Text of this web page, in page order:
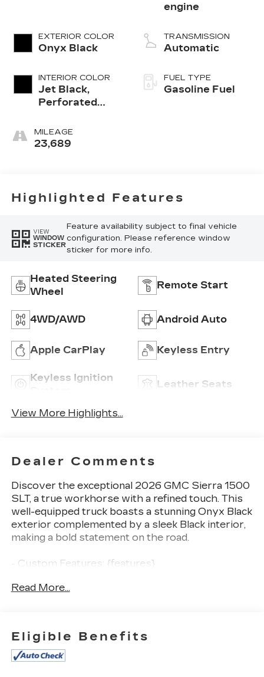
EXTERIOR COLOR
Onyx Black
INTERIOR COLOR
Jet Black,
Perforated
Appointed
Front Outboard
MILEAGE
23,689
engine
TRANSMISSION
Automatic
FUEL TYPE
Gasoline Fuel
Highlighted Features
VIEW
WINDOW
STICKER
Feature availability subject to final vehicle
configuration. Please reference window
sticker for more info.
Heated Steering
Wheel
Remote Start
4WD/AWD Android Auto
Apple CarPlay Keyless Entry
Keyless Ignition
Leather Seats
View More Highlights...
Dealer Comments
Discover the exceptional 2026 GMC Sierra 1500
SLT, a true workhorse with a refined touch. This
well-equipped truck boasts a stunning Onyx Black
exterior complemented by a sleek Black interior,
making a bold statement on the road.
- Custom Features: {features}
- Package Features: Preferred Equipment Group
- Starred Features: 6-Speaker Audio System,
SiriusXM with 360L Trial, Steering Wheel Audio
Controls, Electric Rear-Window Defogger, 120-
Read More...
Eligible Benefits